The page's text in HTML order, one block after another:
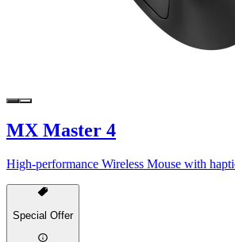
MX Master 4
High-performance Wireless Mouse with
Special Offer